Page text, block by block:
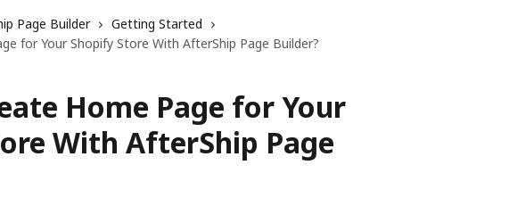
Page Builder
Getting Started
for Your Shopify Store With AfterShip Page Builder?
Home Page for Your
With AfterShip Page